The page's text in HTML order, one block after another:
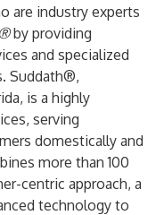
are industry experts
by providing
and specialized
Suddath®,
is a highly
serving
domestically and
more than 100
centric approach, a
technology to